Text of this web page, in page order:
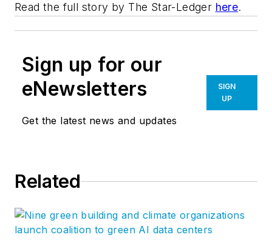
Read the full story by The Star-Ledger here.
Sign up for our
eNewsletters
Get the latest news and updates
SIGN
UP
Related